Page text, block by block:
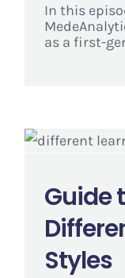
In this
as a first-
Guide
Styles